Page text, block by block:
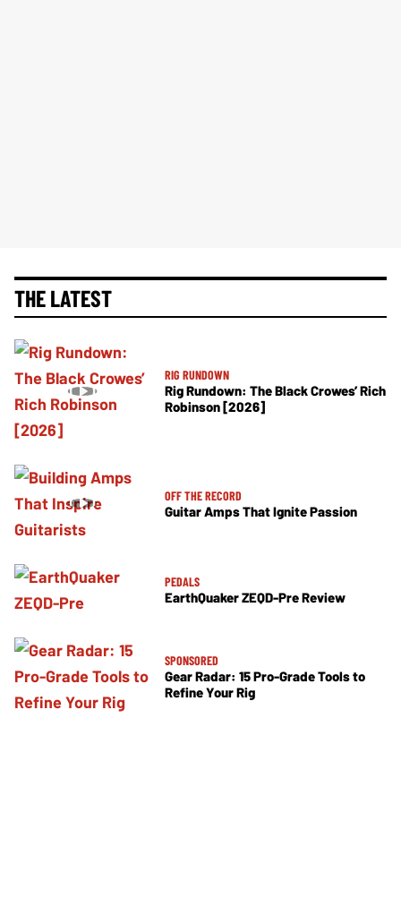
THE LATEST
RIG RUNDOWN
Rig Rundown: The Black Crowes’ Rich
Robinson [2026]
OFF THE RECORD
Guitar Amps That Ignite Passion
PEDALS
EarthQuaker ZEQD-Pre Review
SPONSORED
Gear Radar: 15 Pro-Grade Tools to
Refine Your Rig